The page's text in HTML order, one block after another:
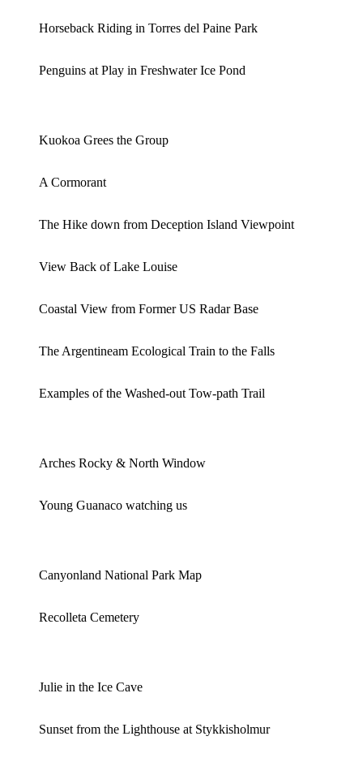
Horseback Riding in Torres del Paine Park
Penguins at Play in Freshwater Ice Pond
Kuokoa Grees the Group
A Cormorant
The Hike down from Deception Island Viewpoint
View Back of Lake Louise
Coastal View from Former US Radar Base
The Argentineam Ecological Train to the Falls
Examples of the Washed-out Tow-path Trail
Arches Rocky & North Window
Young Guanaco watching us
Canyonland National Park Map
Recolleta Cemetery
Julie in the Ice Cave
Sunset from the Lighthouse at Stykkisholmur